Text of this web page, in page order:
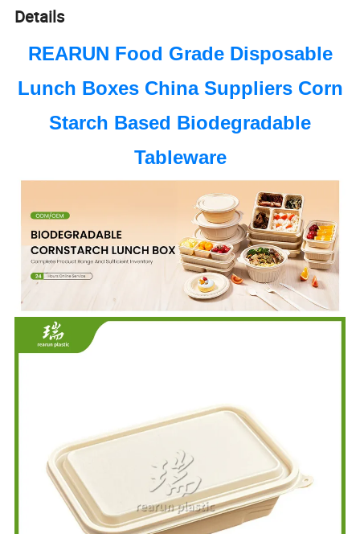
Details
REARUN Food Grade Disposable
Lunch Boxes China Suppliers Corn
Starch Based Biodegradable
Tableware